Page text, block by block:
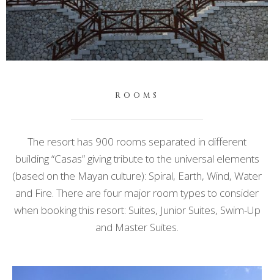
ROOMS
The resort has 900 rooms separated in different
building “Casas” giving tribute to the universal elements
(based on the Mayan culture): Spiral, Earth, Wind, Water
and Fire. There are four major room types to consider
when booking this resort: Suites, Junior Suites, Swim-Up
and Master Suites.